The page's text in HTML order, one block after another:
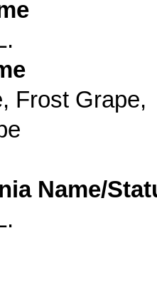
Frost Grape,
Name/